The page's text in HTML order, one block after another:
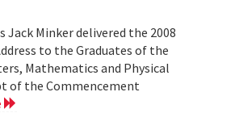
Jack Minker delivered the 2008
to the Graduates of the
Mathematics and Physical
of the Commencement